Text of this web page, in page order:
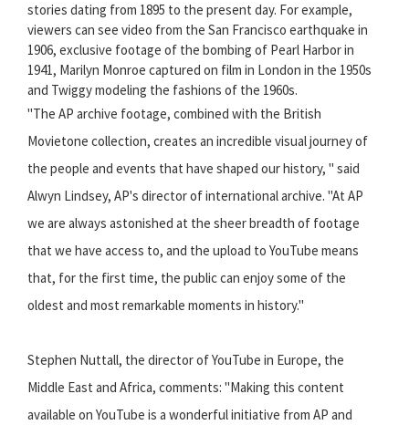
stories dating from 1895 to the present day. For example,
viewers can see video from the San Francisco earthquake in
1906, exclusive footage of the bombing of Pearl Harbor in
1941, Marilyn Monroe captured on film in London in the 1950s
and Twiggy modeling the fashions of the 1960s.
"The AP archive footage, combined with the British
Movietone collection, creates an incredible visual journey of
the people and events that have shaped our history, " said
Alwyn Lindsey, AP's director of international archive. "At AP
we are always astonished at the sheer breadth of footage
that we have access to, and the upload to YouTube means
that, for the first time, the public can enjoy some of the
oldest and most remarkable moments in history."
Stephen Nuttall, the director of YouTube in Europe, the
Middle East and Africa, comments: "Making this content
available on YouTube is a wonderful initiative from AP and